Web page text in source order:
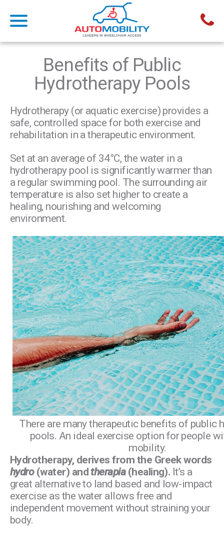
Benefits of Public
Hydrotherapy Pools
Hydrotherapy (or aquatic exercise) provides a
safe, controlled space for both exercise and
rehabilitation in a therapeutic environment.
Set at an average of 34°C, the water in a
hydrotherapy pool is significantly warmer than
a regular swimming pool. The surrounding air
temperature is also set higher to create a
healing, nourishing and welcoming
environment.
There are many therapeutic benefits of public
pools. An ideal exercise option for people
mobility.
Hydrotherapy, derives from the Greek words
hydro(water) andtherapia(healing). It’s a
great alternative to land based and low-impact
exercise as the water allows free and
independent movement without straining your
body.